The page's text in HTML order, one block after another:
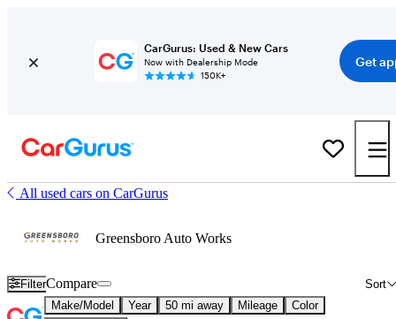
CarGurus: Used & New Cars
Now with Dealership Mode
150K+
Get
All used cars on CarGurus
Greensboro Auto Works
Filter Sort
Compare
Make/Model Year 50 mi away Mileage
Color